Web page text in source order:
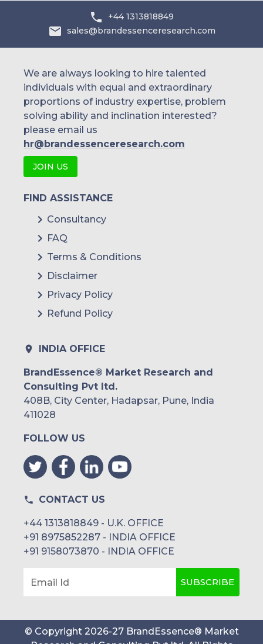
+44 1313818849
sales@brandessenceresearch.com
We are always looking to hire talented
individuals with equal and extraordinary
proportions of industry expertise, problem
solving ability and inclination interested?
please email us
hr@brandessenceresearch.com
JOIN US
FIND ASSISTANCE
Consultancy
FAQ
Terms & Conditions
Disclaimer
Privacy Policy
Refund Policy
INDIA OFFICE
BrandEssence® Market Research and
Consulting Pvt ltd.
408B, City Center, Hadapsar, Pune, India
411028
FOLLOW US
CONTACT US
+44 1313818849 - U.K. OFFICE
+91 8975852287 - INDIA OFFICE
+91 9158073870 - INDIA OFFICE
Email Id SUBSCRIBE
© Copyright 2026-27 BrandEssence® Market